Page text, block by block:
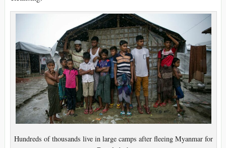
Hundreds of thousands live in large camps after fleeing Myanmar for